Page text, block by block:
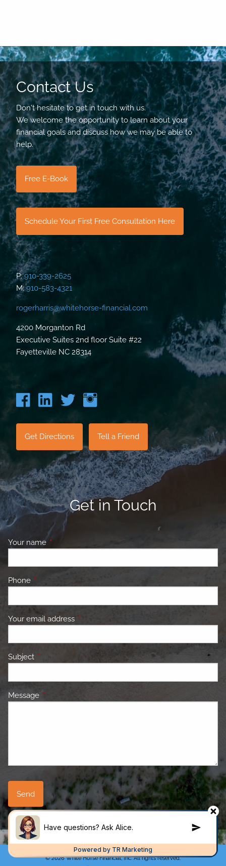
Contact Us
Don't hesitate to get in touch with us.
We welcome the opportunity to learn about your
financial goals and discuss how we may be able to
help.
Free E-Book
Schedule Your First Free Consultation Here
P:910-339-2625
M:910-583-4321
rogerharris@whitehorse-financial.com
4200 Morganton Rd
Executive Suites 2nd floor Suite #22
Fayetteville NC 28314
Get Directions Tell a Friend
Get in Touch
Your name This field is required.
Phone This field is required.
Your email address This field is required.
Subject This field is required.
Message This field is required.
© 2026 White Horse Financial, Inc. All rights reserved.